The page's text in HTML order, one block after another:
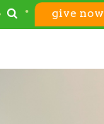
give now